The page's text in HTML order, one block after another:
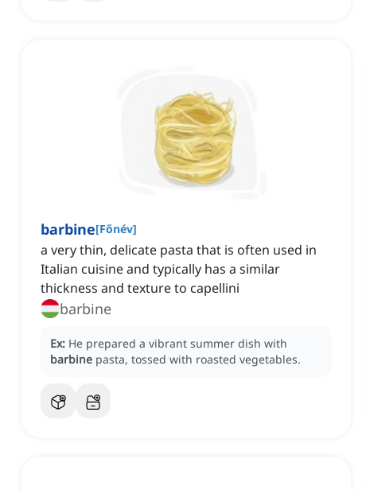
barbine[Főnév]
a very thin, delicate pasta that is often used in
Italian cuisine and typically has a similar
thickness and texture to capellini
barbine
Ex: He prepared a vibrant summer dish with
barbine pasta, tossed with roasted vegetables.